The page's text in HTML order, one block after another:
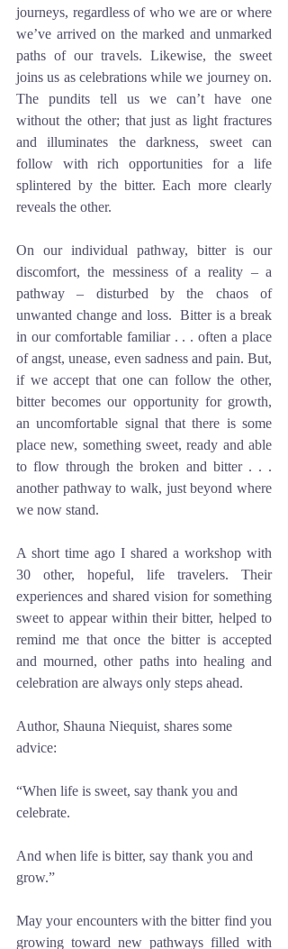
journeys, regardless of who we are or where
we’ve arrived on the marked and unmarked
paths of our travels. Likewise, the sweet
joins us as celebrations while we journey on.
The pundits tell us we can’t have one
without the other; that just as light fractures
and illuminates the darkness, sweet can
follow with rich opportunities for a life
splintered by the bitter. Each more clearly
reveals the other.
On our individual pathway, bitter is our
discomfort, the messiness of a reality – a
pathway – disturbed by the chaos of
unwanted change and loss.  Bitter is a break
in our comfortable familiar . . . often a place
of angst, unease, even sadness and pain. But,
if we accept that one can follow the other,
bitter becomes our opportunity for growth,
an uncomfortable signal that there is some
place new, something sweet, ready and able
to flow through the broken and bitter . . .
another pathway to walk, just beyond where
we now stand.
A short time ago I shared a workshop with
30 other, hopeful, life travelers. Their
experiences and shared vision for something
sweet to appear within their bitter, helped to
remind me that once the bitter is accepted
and mourned, other paths into healing and
celebration are always only steps ahead.
Author, Shauna Niequist, shares some
advice:
“When life is sweet, say thank you and
celebrate.
And when life is bitter, say thank you and
grow.”
May your encounters with the bitter find you
growing toward new pathways filled with